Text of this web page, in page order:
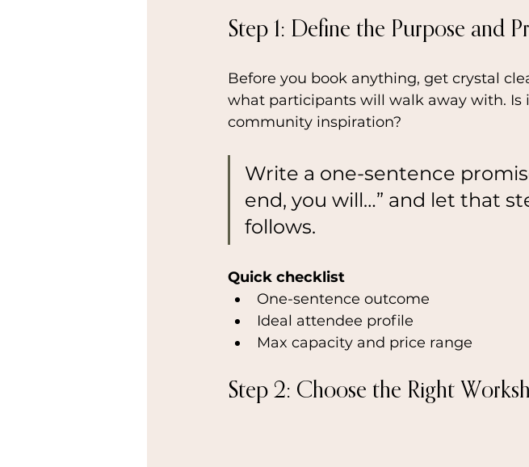
Step 1: Define the Purpose and
Before you book anything, get crystal
what participants will walk away with.
community inspiration?
Write a one-sentence
end, you will…” and let that
follows.
Quick checklist
One-sentence outcome
Ideal attendee profile
Max capacity and price range
Step 2: Choose the Right